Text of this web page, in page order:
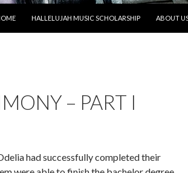
HALLELUJAH MUSIC SCHOLARSHIP ABOUT
– PART I
had successfully completed their